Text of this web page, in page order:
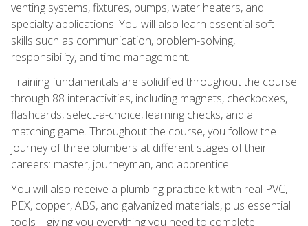
venting systems, fixtures, pumps, water heaters, and
specialty applications. You will also learn essential soft
skills such as communication, problem-solving,
responsibility, and time management.
Training fundamentals are solidified throughout the course
through 88 interactivities, including magnets, checkboxes,
flashcards, select-a-choice, learning checks, and a
matching game. Throughout the course, you follow the
journey of three plumbers at different stages of their
careers: master, journeyman, and apprentice.
You will also receive a plumbing practice kit with real PVC,
PEX, copper, ABS, and galvanized materials, plus essential
tools—giving you everything you need to complete